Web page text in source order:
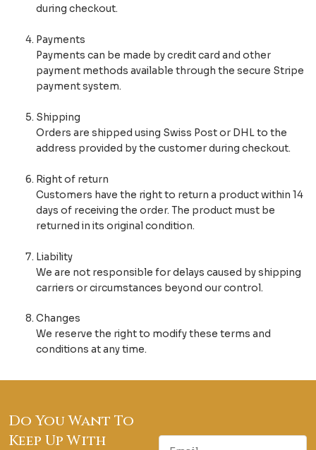
during checkout.
Payments
Payments can be made by credit card and other
payment methods available through the secure Stripe
payment system.
Shipping
Orders are shipped using Swiss Post or DHL to the
address provided by the customer during checkout.
Right of return
Customers have the right to return a product within 14
days of receiving the order. The product must be
returned in its original condition.
Liability
We are not responsible for delays caused by shipping
carriers or circumstances beyond our control.
Changes
We reserve the right to modify these terms and
conditions at any time.
Do You Want To
Keep Up With
E